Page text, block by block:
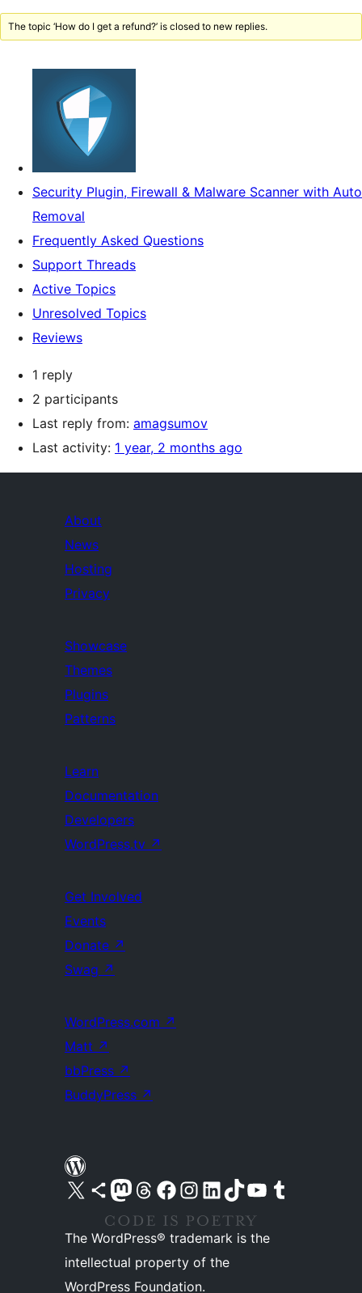
The topic ‘How do I get a refund?’ is closed to new replies.
Security Plugin, Firewall & Malware Scanner with Auto
Removal
Frequently Asked Questions
Support Threads
Active Topics
Unresolved Topics
Reviews
1 reply
2 participants
Last reply from: amagsumov
Last activity: 1 year, 2 months ago
About
News
Hosting
Privacy
Showcase
Themes
Plugins
Patterns
Learn
Documentation
Developers
WordPress.tv ↗
Get Involved
Events
Donate ↗
Swag ↗
WordPress.com ↗
Matt ↗
bbPress ↗
BuddyPress ↗
Visit our X (formerly Twitter) account
Visit our Bluesky account
Visit our Mastodon account
Visit our Threads account
Visit our Facebook pageVisit our Instagram account
Visit our LinkedIn account
Visit our TikTok account
Visit our YouTube channel
Visit our Tumblr account
The WordPress® trademark is the
intellectual property of the
WordPress Foundation.